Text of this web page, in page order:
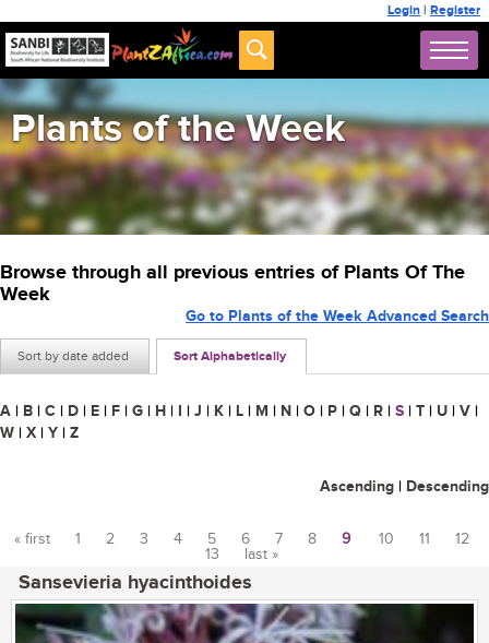
Login | Register
Plants of the Week
Browse through all previous entries of Plants Of The
Week
Sort by date added Sort Alphabetically
Go to Plants of the Week Advanced Search
A | B | C | D | E | F | G | H | I | J | K | L | M | N | O | P | Q | R | S | T | U | V |
W | X | Y | Z
Ascending | Descending
« first 1 2 3 4 5 6 7 8 9 10 11
12
13
last »
Sansevieria hyacinthoides